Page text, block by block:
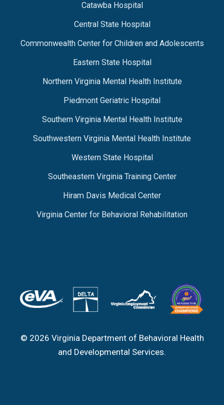
Catawba Hospital
Central State Hospital
Commonwealth Center for Children and Adolescents
Eastern State Hospital
Northern Virginia Mental Health Institute
Piedmont Geriatric Hospital
Southern Virginia Mental Health Institute
Southwestern Virginia Mental Health Institute
Western State Hospital
Southeastern Virginia Training Center
Hiram Davis Medical Center
Virginia Center for Behavioral Rehabilitation
© 2026 Virginia Department of Behavioral Health
and Developmental Services.